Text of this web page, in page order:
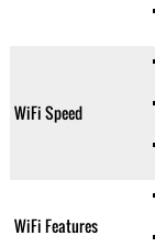
WiFi Speed
WiFi Features